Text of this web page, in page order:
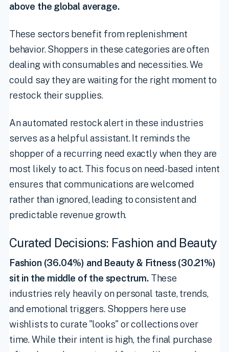
above the global average.
These sectors benefit from replenishment
behavior. Shoppers in these categories are often
dealing with consumables and necessities. We
could say they are waiting for the right moment to
restock their supplies.
An automated restock alert in these industries
serves as a helpful assistant. It reminds the
shopper of a recurring need exactly when they are
most likely to act. This focus on need-based intent
ensures that communications are welcomed
rather than ignored, leading to consistent and
predictable revenue growth.
Curated Decisions: Fashion and Beauty
Fashion (36.04%) and Beauty & Fitness (30.21%)
sit in the middle of the spectrum.These
industries rely heavily on personal taste, trends,
and emotional triggers. Shoppers here use
wishlists to curate "looks" or collections over
time. While their intent is high, the final purchase